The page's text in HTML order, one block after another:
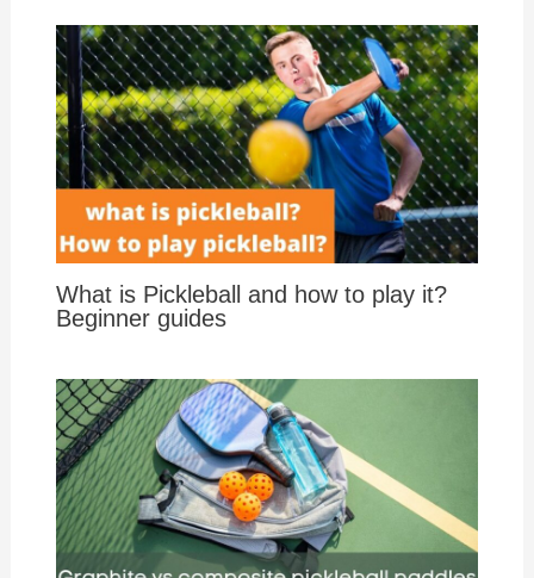
What is Pickleball and how to play it?
Beginner guides